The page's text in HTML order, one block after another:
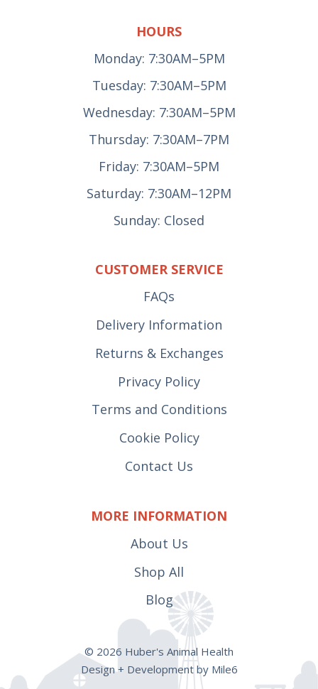
HOURS
Monday: 7:30AM–5PM
Tuesday: 7:30AM–5PM
Wednesday: 7:30AM–5PM
Thursday: 7:30AM–7PM
Friday: 7:30AM–5PM
Saturday: 7:30AM–12PM
Sunday: Closed
CUSTOMER SERVICE
FAQs
Delivery Information
Returns & Exchanges
Privacy Policy
Terms and Conditions
Cookie Policy
Contact Us
MORE INFORMATION
About Us
Shop All
Blog
© 2026 Huber's Animal Health
Design + Development by Mile6